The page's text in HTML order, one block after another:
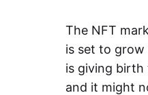
The NFT
is set to grow
is giving birth
and it might